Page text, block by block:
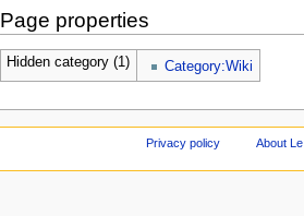
Page properties
Hidden category (1) Category:Wiki
Privacy policy About